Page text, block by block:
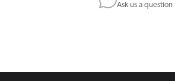
Ask us a question